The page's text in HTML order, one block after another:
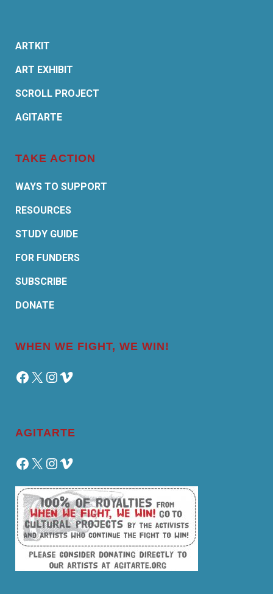
ARTKIT
ART EXHIBIT
SCROLL PROJECT
AGITARTE
TAKE ACTION
WAYS TO SUPPORT
RESOURCES
STUDY GUIDE
FOR FUNDERS
SUBSCRIBE
DONATE
WHEN WE FIGHT, WE WIN!
Facebook
X Instagram
Vimeo
AGITARTE
Facebook
X Instagram
Vimeo